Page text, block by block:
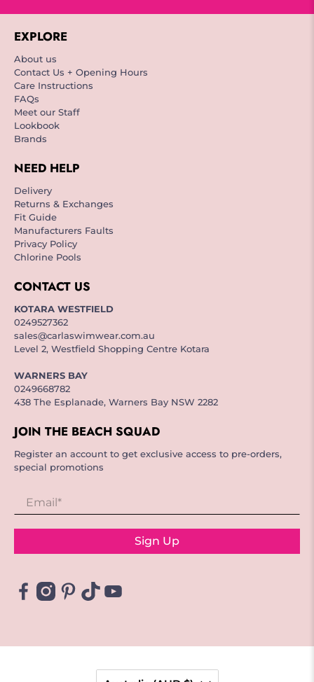
EXPLORE
About us
Contact Us + Opening Hours
Care Instructions
FAQs
Meet our Staff
Lookbook
Brands
NEED HELP
Delivery
Returns & Exchanges
Fit Guide
Manufacturers Faults
Privacy Policy
Chlorine Pools
CONTACT US
KOTARA WESTFIELD
0249527362
sales@carlaswimwear.com.au
Level 2, Westfield Shopping Centre Kotara
WARNERS BAY
0249668782
438 The Esplanade, Warners Bay NSW 2282
JOIN THE BEACH SQUAD
Register an account to get exclusive access to pre-orders,
special promotions
Email *
Sign Up